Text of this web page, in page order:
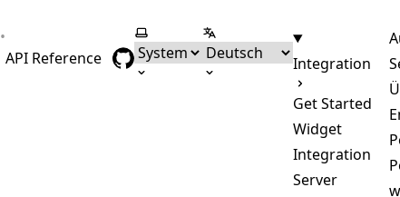
•
API Reference
Farbschema wählen
Sprache wählen
Integration
Get Started
Widget
Integration
Server